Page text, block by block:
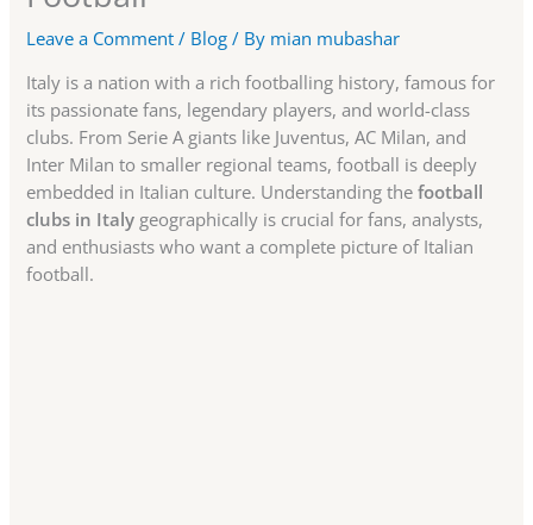
Leave a Comment / Blog / By mian mubashar
Italy is a nation with a rich footballing history, famous for
its passionate fans, legendary players, and world-class
clubs. From Serie A giants like Juventus, AC Milan, and
Inter Milan to smaller regional teams, football is deeply
embedded in Italian culture. Understanding thefootball
clubs in Italy geographically is crucial for fans, analysts,
and enthusiasts who want a complete picture of Italian
football.